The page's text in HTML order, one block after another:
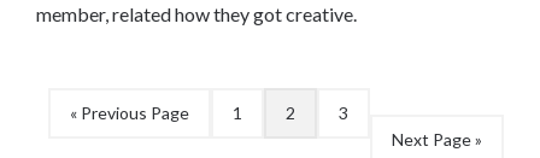
member, related how they got creative.
« Previous Page 1 2
3
Next Page »